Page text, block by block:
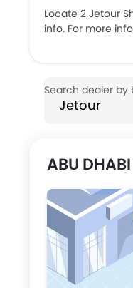
Locate 2 Jetour
info. For more
ABU